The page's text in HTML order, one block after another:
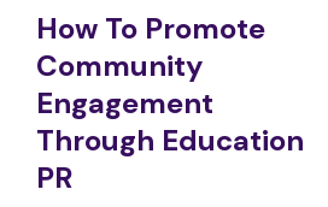
How To Promote
Community
Engagement
Through Education
PR